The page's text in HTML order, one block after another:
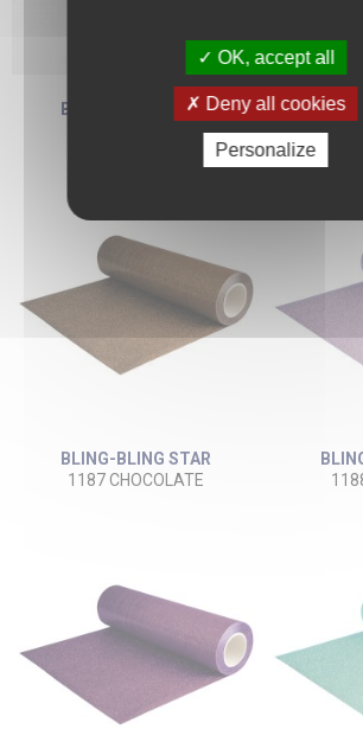
BLING-BLING STAR
1186
BLING-BLING STAR
1187 CHOCOLATE
OK, accept all
Deny all cookies
Personalize